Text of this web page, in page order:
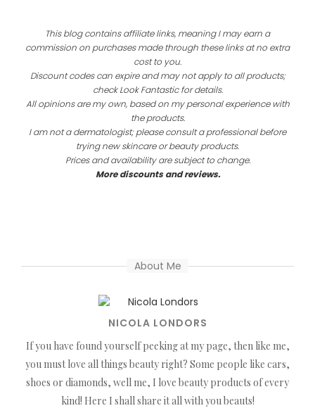
This blog contains affiliate links, meaning I may earn a
commission on purchases made through these links at no extra
cost to you.
Discount codes can expire and may not apply to all products;
check Look Fantastic for details.
All opinions are my own, based on my personal experience with
the products.
I am not a dermatologist; please consult a professional before
trying new skincare or beauty products.
Prices and availability are subject to change.
More discounts and reviews.
About Me
NICOLA LONDORS
If you have found yourself peeking at my page, then like me,
you must love all things beauty right? Some people like cars,
shoes or diamonds, well me, I love beauty products of every
kind! Here I shall share it all with you beauts!